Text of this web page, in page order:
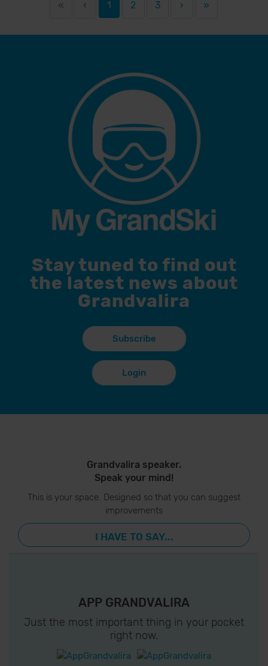
« ‹ 1 2 3 › »
Stay tuned to find out
the latest news about
Grandvalira
Subscribe
Login
Grandvalira speaker.
Speak your mind!
This is your space. Designed so that you can suggest
improvements
I HAVE TO SAY...
APP GRANDVALIRA
Just the most important thing in your pocket
right now.